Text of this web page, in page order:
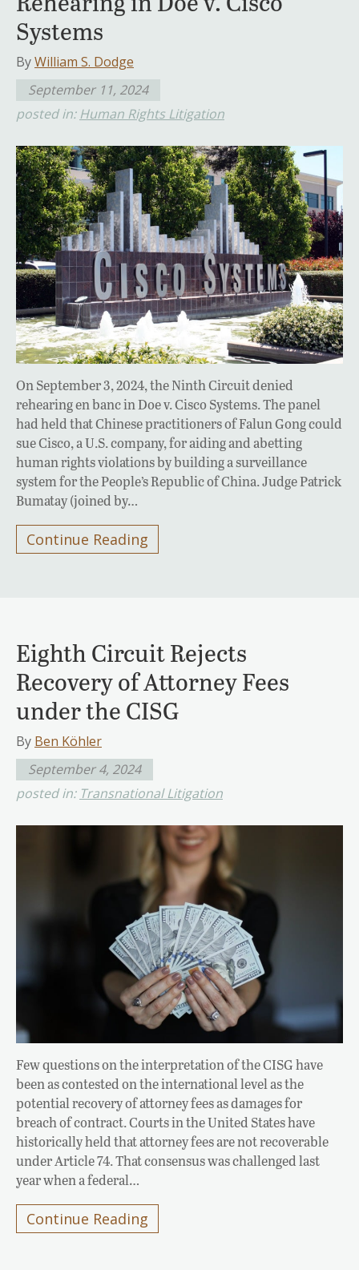
Systems
ByWilliam S. Dodge
September 11, 2024
posted in: Human Rights Litigation
On September 3, 2024, the Ninth Circuit denied
rehearing en banc in Doe v. Cisco Systems. The panel
had held that Chinese practitioners of Falun Gong could
sue Cisco, a U.S. company, for aiding and abetting
human rights violations by building a surveillance
system for the People’s Republic of China. Judge Patrick
Bumatay (joined by…
Continue Reading
Eighth Circuit Rejects
Recovery of Attorney Fees
under the CISG
By Ben Köhler
September 4, 2024
posted in: Transnational Litigation
Few questions on the interpretation of the CISG have
been as contested on the international level as the
potential recovery of attorney fees as damages for
breach of contract. Courts in the United States have
historically held that attorney fees are not recoverable
under Article 74. That consensus was challenged last
year when a federal…
Continue Reading